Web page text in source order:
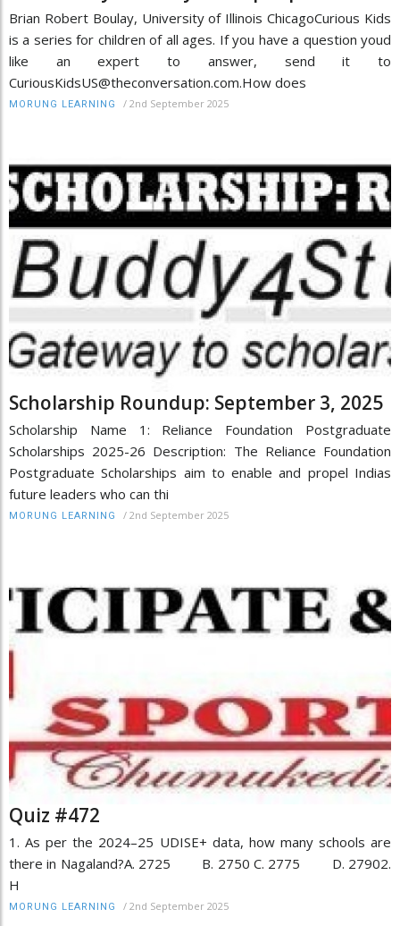
Brian Robert Boulay, University of Illinois ChicagoCurious Kids
is a series for children of all ages. If you have a question youd
like an expert to answer, send it to
CuriousKidsUS@theconversation.com.How does
MORUNG LEARNING / 2nd September 2025
Scholarship Roundup: September 3, 2025
Scholarship Name 1: Reliance Foundation Postgraduate
Scholarships 2025-26 Description: The Reliance Foundation
Postgraduate Scholarships aim to enable and propel Indias
future leaders who can thi
MORUNG LEARNING / 2nd September 2025
Quiz #472
1. As per the 2024–25 UDISE+ data, how many schools are
there in Nagaland?A. 2725 B. 2750 C. 2775 D. 27902.
H
MORUNG LEARNING / 2nd September 2025